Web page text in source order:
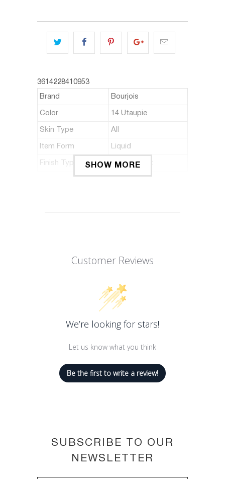
3614228410953
Brand Bourjois
Color 14 Utaupie
Skin Type All
Item Form Liquid
Finish Type Matte,Velvet
helps contour lips.
transferproof and touchproof.
Ink-like pigments mean lips keep their
SHOW MORE
Customer Reviews
We’re looking for stars!
Let us know what you think
Be the first to write a review!
SUBSCRIBE TO OUR
NEWSLETTER